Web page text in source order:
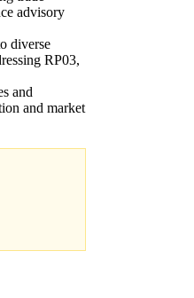
advisory
diverse
RP03,
and
and market